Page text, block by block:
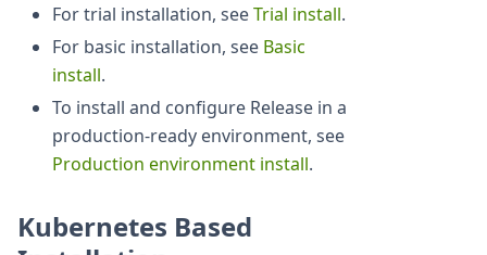
For trial installation, seeTrial install.
For basic installation, see Basic
install.
To install and configure Release in a
production-ready environment, see
Production environment install.
Kubernetes Based